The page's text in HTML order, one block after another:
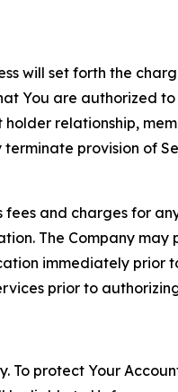
will set forth the
You are authorized
relationship,
provision of
and charges for
The Company
immediately
prior to
To protect Your